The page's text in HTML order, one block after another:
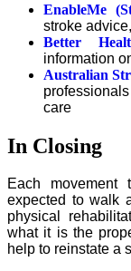
EnableMe
stroke
Better
information
Australian
care
In Closing
Each
expected to walk
physical
what it is the
help to reinstate a